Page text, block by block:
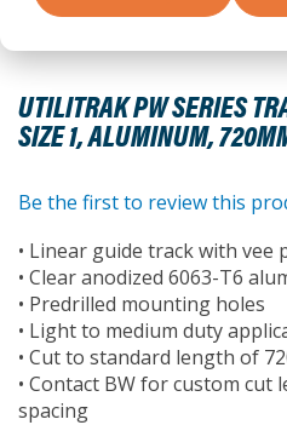
UTILITRAK PW SERIES
SIZE 1, ALUMINUM,
Skip
to
the
beginning
the
gallery
Be the first to review this
• Linear guide track with vee
• Clear anodized 6063-T6
• Predrilled mounting holes
• Light to medium duty
• Cut to standard length of
• Contact BW for custom cut
spacing